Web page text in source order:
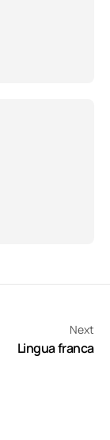
Next
Lingua franca